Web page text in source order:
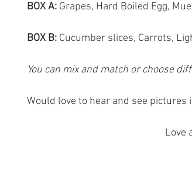
BOX A: Grapes, Hard Boiled Egg,
BOX B: Cucumber slices, Carrots,
You can mix and match or choose
Would love to hear and see
Love